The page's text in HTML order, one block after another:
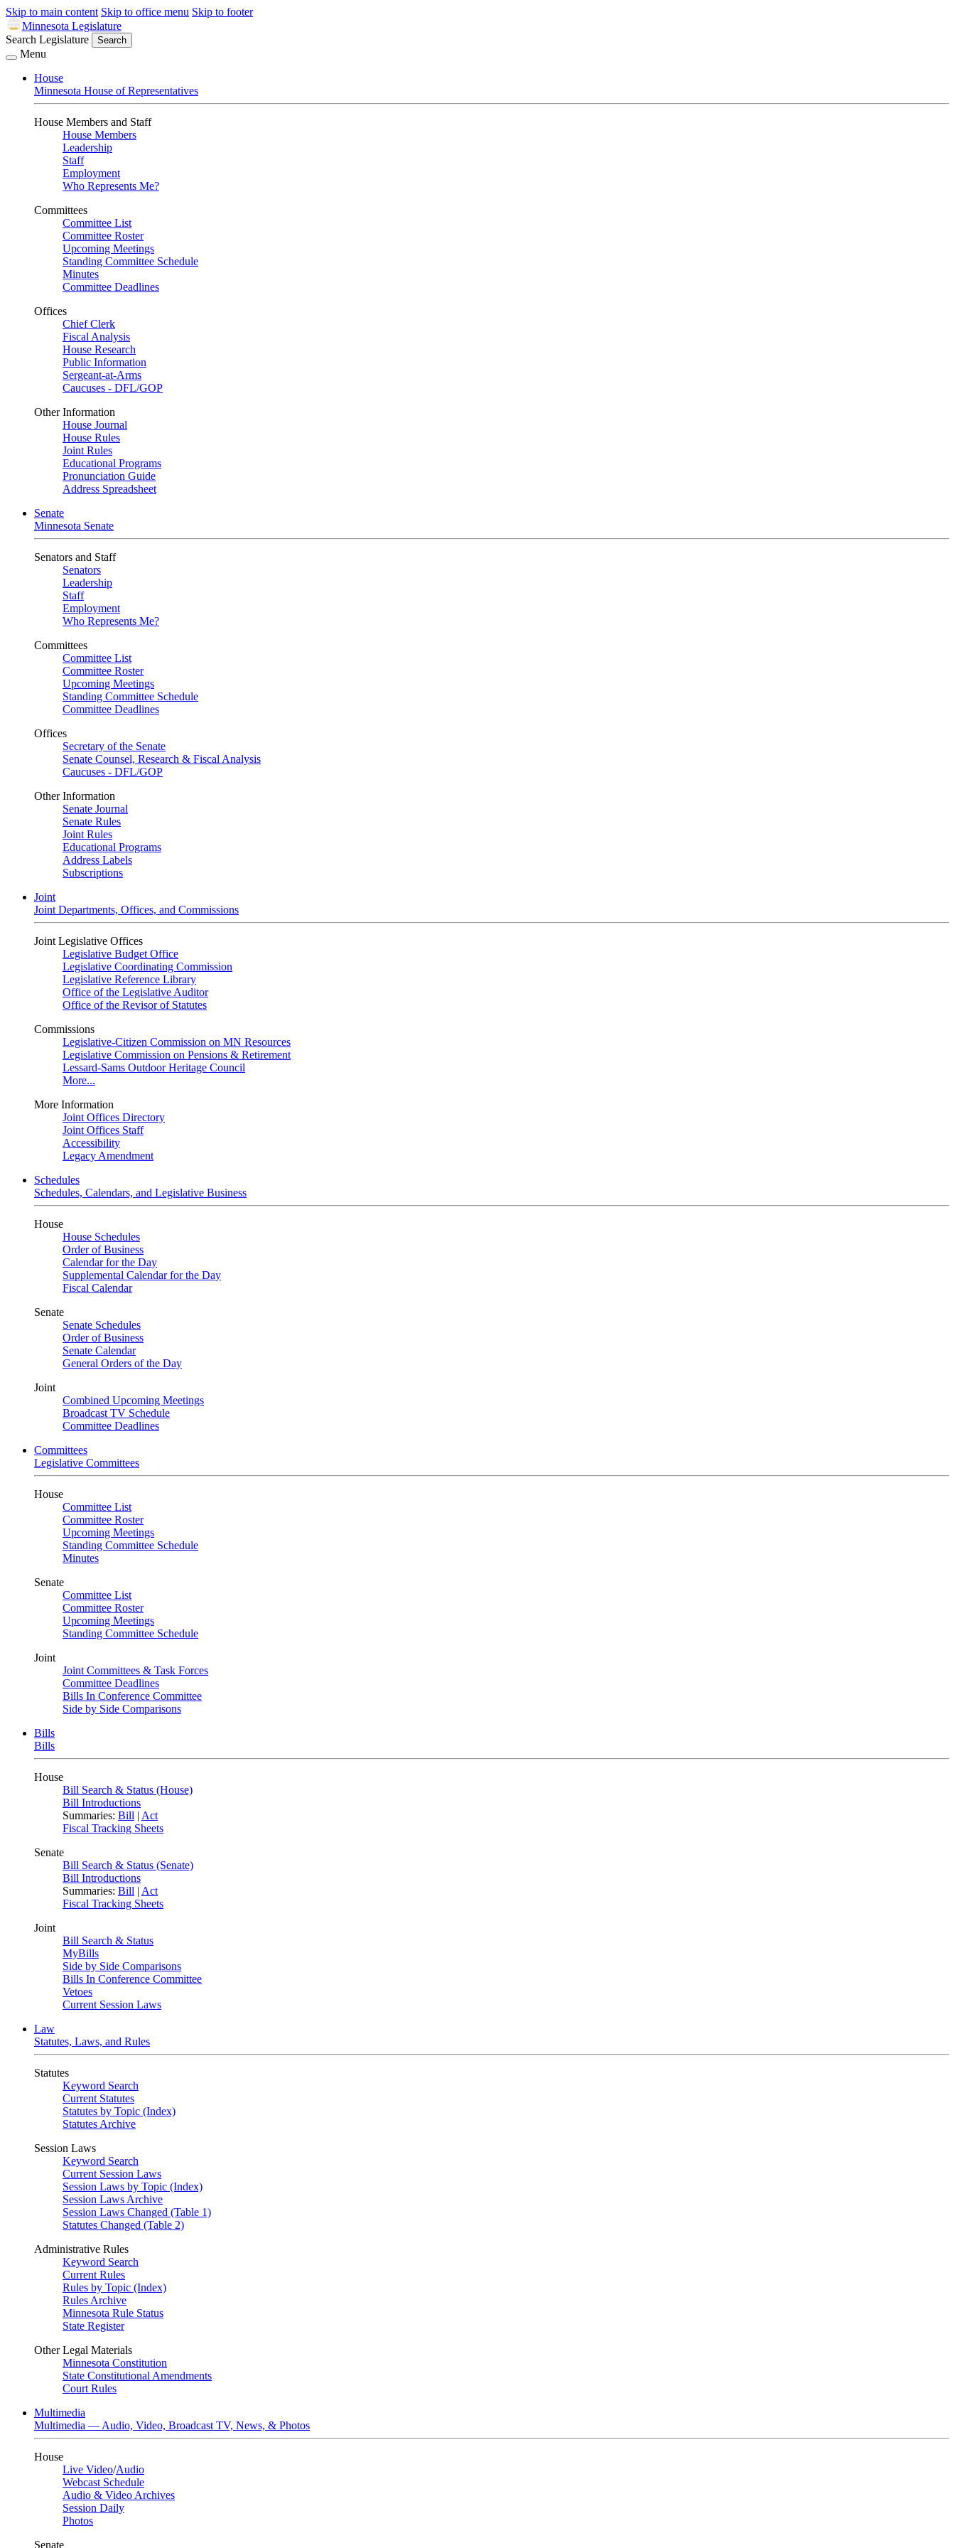
Skip to main content Skip to office menu Skip to footer
Minnesota Legislature
Search Legislature
Search
Menu
House
Minnesota House of Representatives
House Members and Staff
House Members
Leadership
Staff
Employment
Who Represents Me?
Committees
Committee List
Committee Roster
Upcoming Meetings
Standing Committee Schedule
Minutes
Committee Deadlines
Offices
Chief Clerk
Fiscal Analysis
House Research
Public Information
Sergeant-at-Arms
Caucuses - DFL/GOP
Other Information
House Journal
House Rules
Joint Rules
Educational Programs
Pronunciation Guide
Address Spreadsheet
Senate
Minnesota Senate
Senators and Staff
Senators
Leadership
Staff
Employment
Who Represents Me?
Committees
Committee List
Committee Roster
Upcoming Meetings
Standing Committee Schedule
Committee Deadlines
Offices
Secretary of the Senate
Senate Counsel, Research & Fiscal Analysis
Caucuses - DFL/GOP
Other Information
Senate Journal
Senate Rules
Joint Rules
Educational Programs
Address Labels
Subscriptions
Joint
Joint Departments, Offices, and Commissions
Joint Legislative Offices
Legislative Budget Office
Legislative Coordinating Commission
Legislative Reference Library
Office of the Legislative Auditor
Office of the Revisor of Statutes
Commissions
Legislative-Citizen Commission on MN Resources
Legislative Commission on Pensions & Retirement
Lessard-Sams Outdoor Heritage Council
More...
More Information
Joint Offices Directory
Joint Offices Staff
Accessibility
Legacy Amendment
Schedules
Schedules, Calendars, and Legislative Business
House
House Schedules
Order of Business
Calendar for the Day
Supplemental Calendar for the Day
Fiscal Calendar
Senate
Senate Schedules
Order of Business
Senate Calendar
General Orders of the Day
Joint
Combined Upcoming Meetings
Broadcast TV Schedule
Committee Deadlines
Committees
Legislative Committees
House
Committee List
Committee Roster
Upcoming Meetings
Standing Committee Schedule
Minutes
Senate
Committee List
Committee Roster
Upcoming Meetings
Standing Committee Schedule
Joint
Joint Committees & Task Forces
Committee Deadlines
Bills In Conference Committee
Side by Side Comparisons
Bills
Bills
House
Bill Search & Status (House)
Bill Introductions
Summaries: Bill | Act
Fiscal Tracking Sheets
Senate
Bill Search & Status (Senate)
Bill Introductions
Summaries: Bill | Act
Fiscal Tracking Sheets
Joint
Bill Search & Status
MyBills
Side by Side Comparisons
Bills In Conference Committee
Vetoes
Current Session Laws
Law
Statutes, Laws, and Rules
Statutes
Keyword Search
Current Statutes
Statutes by Topic (Index)
Statutes Archive
Session Laws
Keyword Search
Current Session Laws
Session Laws by Topic (Index)
Session Laws Archive
Session Laws Changed (Table 1)
Statutes Changed (Table 2)
Administrative Rules
Keyword Search
Current Rules
Rules by Topic (Index)
Rules Archive
Minnesota Rule Status
State Register
Other Legal Materials
Minnesota Constitution
State Constitutional Amendments
Court Rules
Multimedia
Multimedia — Audio, Video, Broadcast TV, News, & Photos
House
Live Video/Audio
Webcast Schedule
Audio & Video Archives
Session Daily
Photos
Senate